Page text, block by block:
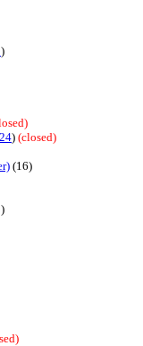
)
) (closed)
(16)